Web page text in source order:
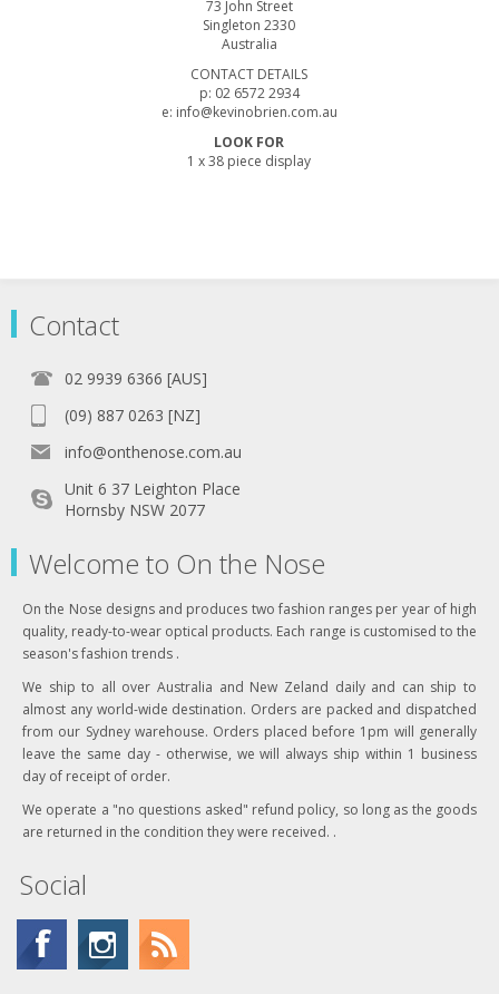
73 John Street
Singleton 2330
Australia
CONTACT DETAILS
p: 02 6572 2934
e: info@kevinobrien.com.au
LOOK FOR
1 x 38 piece display
Contact
02 9939 6366 [AUS]
(09) 887 0263 [NZ]
info@onthenose.com.au
Unit 6 37 Leighton Place
Hornsby NSW 2077
Welcome to On the Nose
On the Nose designs and produces two fashion ranges per year of high
quality, ready-to-wear optical products. Each range is customised to the
season's fashion trends .
We ship to all over Australia and New Zeland daily and can ship to
almost any world-wide destination. Orders are packed and dispatched
from our Sydney warehouse. Orders placed before 1pm will generally
leave the same day - otherwise, we will always ship within 1 business
day of receipt of order.
We operate a "no questions asked" refund policy, so long as the goods
are returned in the condition they were received. .
Social